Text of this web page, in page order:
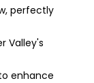
perfectly
Valley's
enhance